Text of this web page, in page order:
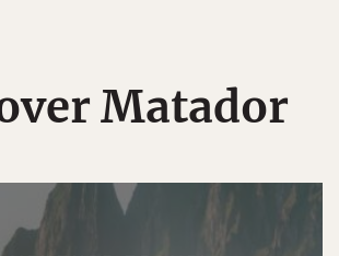
Matador